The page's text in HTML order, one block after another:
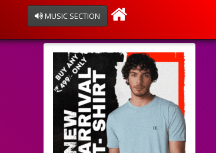
MUSIC SECTION